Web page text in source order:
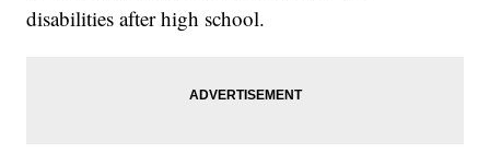
disabilities after high school.